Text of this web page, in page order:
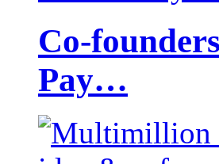
Co-
Pay…